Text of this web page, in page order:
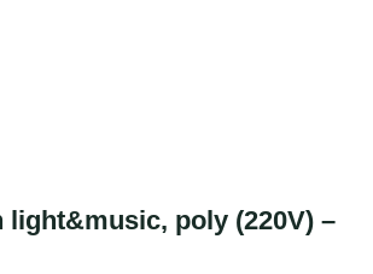
light&music, poly (220V) –